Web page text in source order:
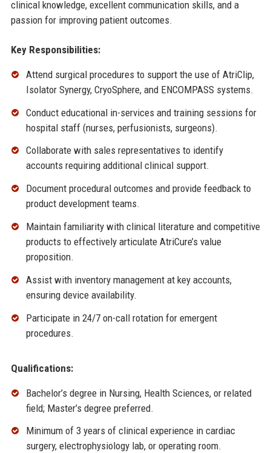
clinical knowledge, excellent communication skills, and a
passion for improving patient outcomes.
Key Responsibilities:
Attend surgical procedures to support the use of AtriClip,
Isolator Synergy, CryoSphere, and ENCOMPASS systems.
Conduct educational in-services and training sessions for
hospital staff (nurses, perfusionists, surgeons).
Collaborate with sales representatives to identify
accounts requiring additional clinical support.
Document procedural outcomes and provide feedback to
product development teams.
Maintain familiarity with clinical literature and competitive
products to effectively articulate AtriCure’s value
proposition.
Assist with inventory management at key accounts,
ensuring device availability.
Participate in 24/7 on-call rotation for emergent
procedures.
Qualifications:
Bachelor’s degree in Nursing, Health Sciences, or related
field; Master’s degree preferred.
Minimum of 3 years of clinical experience in cardiac
surgery, electrophysiology lab, or operating room.